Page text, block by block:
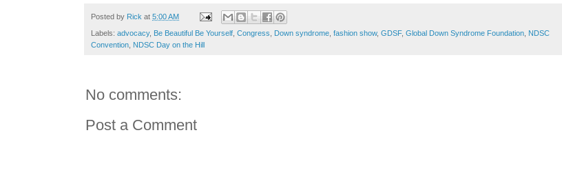
Posted by Rick at 5:00 AM
Labels: advocacy, Be Beautiful Be Yourself Congress Down syndrome fashion show, GDSF, Global Down Syndrome Foundation NDSC
Convention NDSC Day on the Hill
No comments:
Post a Comment